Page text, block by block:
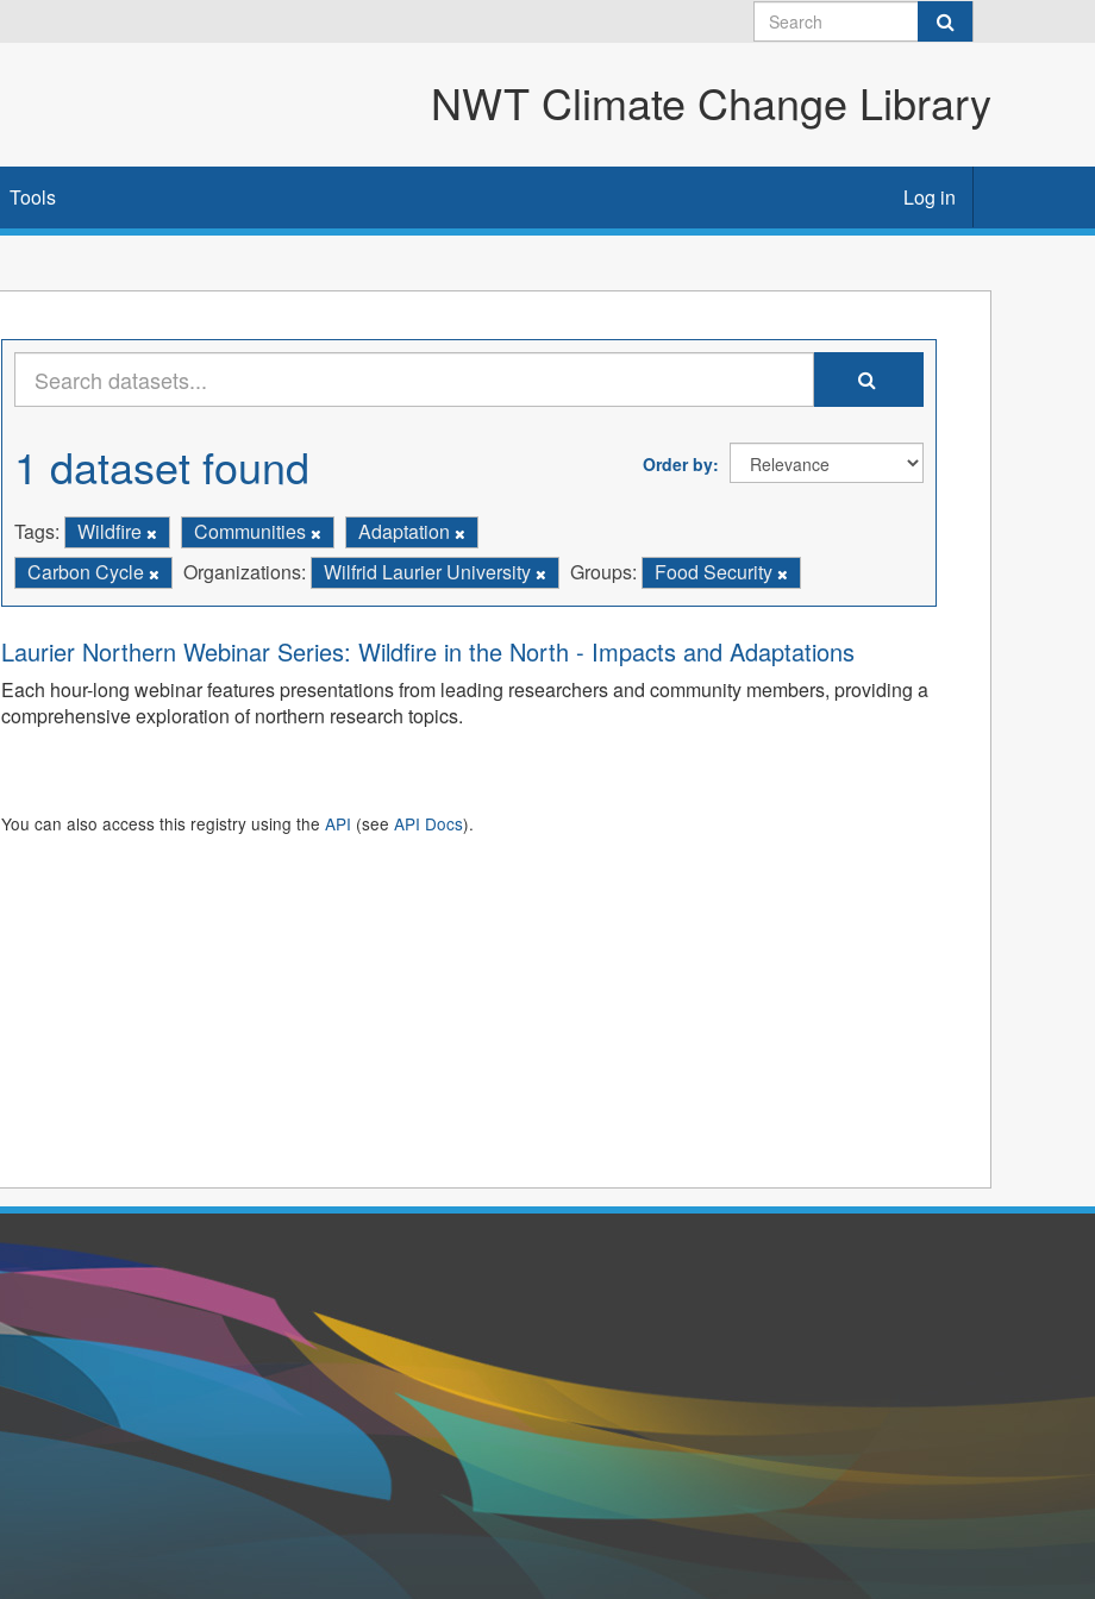
NWT Climate Change Library
Tools Log in
Order by
1 dataset found
Tags: Wildfire Communities
Adaptation
Carbon Cycle
Organizations: Wilfrid Laurier University Groups: Food Security
Laurier Northern Webinar Series: Wildfire in the North - Impacts and Adaptations
Each hour-long webinar features presentations from leading researchers and community members, providing a
comprehensive exploration of northern research topics.
You can also access this registry using the API (see API Docs).